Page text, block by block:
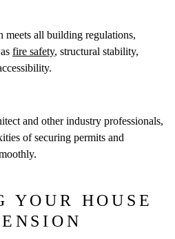
meets all building regulations,
fire safety, structural stability,
and other industry professionals,
of securing permits and
YOUR HOUSE